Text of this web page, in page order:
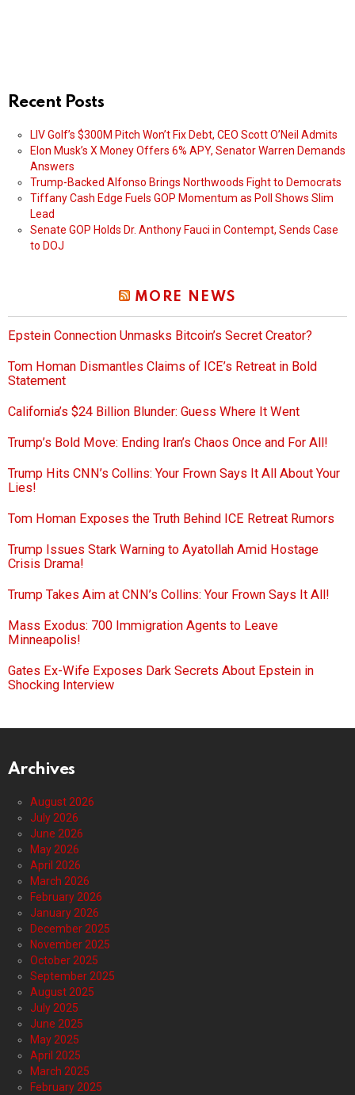
Recent Posts
LIV Golf’s $300M Pitch Won’t Fix Debt, CEO Scott O’Neil Admits
Elon Musk’s X Money Offers 6% APY, Senator Warren Demands
Answers
Trump-Backed Alfonso Brings Northwoods Fight to Democrats
Tiffany Cash Edge Fuels GOP Momentum as Poll Shows Slim
Lead
Senate GOP Holds Dr. Anthony Fauci in Contempt, Sends Case
to DOJ
MORE NEWS
Epstein Connection Unmasks Bitcoin’s Secret Creator?
Tom Homan Dismantles Claims of ICE’s Retreat in Bold
Statement
California’s $24 Billion Blunder: Guess Where It Went
Trump’s Bold Move: Ending Iran’s Chaos Once and For All!
Trump Hits CNN’s Collins: Your Frown Says It All About Your
Lies!
Tom Homan Exposes the Truth Behind ICE Retreat Rumors
Trump Issues Stark Warning to Ayatollah Amid Hostage
Crisis Drama!
Trump Takes Aim at CNN’s Collins: Your Frown Says It All!
Mass Exodus: 700 Immigration Agents to Leave
Minneapolis!
Gates Ex-Wife Exposes Dark Secrets About Epstein in
Shocking Interview
Archives
August 2026
July 2026
June 2026
May 2026
April 2026
March 2026
February 2026
January 2026
December 2025
November 2025
October 2025
September 2025
August 2025
July 2025
June 2025
May 2025
April 2025
March 2025
February 2025